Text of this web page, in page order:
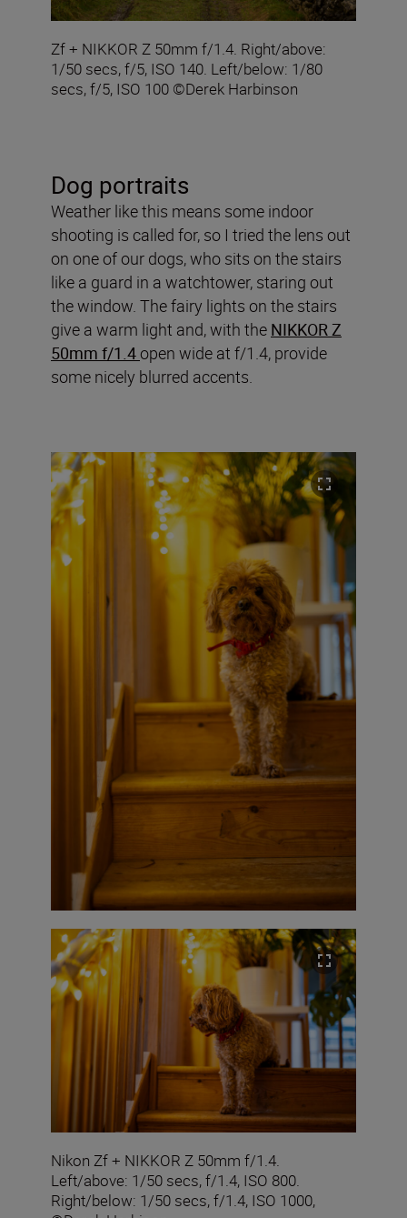
Zf + NIKKOR Z 50mm f/1.4. Right/above:
1/50 secs, f/5, ISO 140. Left/below: 1/80
secs, f/5, ISO 100 ©Derek Harbinson
Dog portraits
Weather like this means some indoor
shooting is called for, so I tried the lens out
on one of our dogs, who sits on the stairs
like a guard in a watchtower, staring out
the window. The fairy lights on the stairs
give a warm light and, with the NIKKOR Z
50mm f/1.4 open wide at f/1.4, provide
some nicely blurred accents.
Nikon Zf + NIKKOR Z 50mm f/1.4.
Left/above: 1/50 secs, f/1.4, ISO 800.
Right/below: 1/50 secs, f/1.4, ISO 1000,